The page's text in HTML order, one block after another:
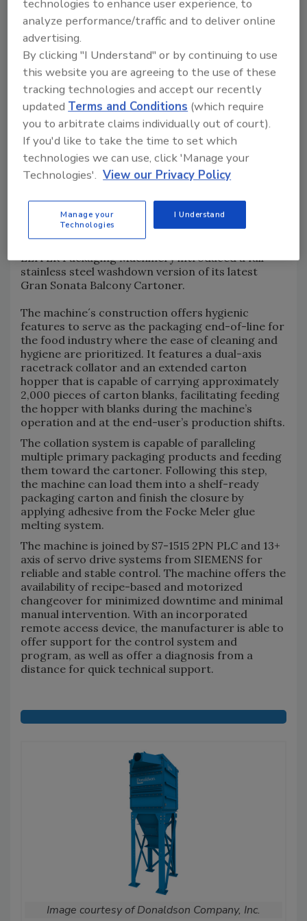
Image courtesy of ÉLITER Packaging Machinery
9.
ÉLITER’s Stainless Steel
Gran Sonata Balcony
Cartoner
ÉLITER Packaging Machinery introduced a full
stainless steel washdown version of its latest
Gran Sonata Balcony Cartoner.
The machine´s construction offers hygienic
features to serve as the packaging end-of-line for
the food industry where the ease of cleaning and
hygiene are prioritized. It features a dual-axis
racetrack collator and an extended carton
hopper that is capable of carrying approximately
2,000 pieces of carton blanks, facilitating feeding
the hopper with blanks during the machine’s
operation and at the end-user’s production shifts.
The collation system is capable of paralleling
multiple primary packaging products and feeding
them toward the cartoner. Following this step,
the machine can load them into a shelf-ready
packaging carton and finish the closure by
applying adhesive from the Focke Meler glue
melting system.
The machine is joined by S7-1515 2PN PLC and 13+
axis of servo drive systems from SIEMENS for
reliable and stable control. The machine offers the
availability of recipe-based and motorized
changeover for minimized downtime and minimal
manual intervention. With an incorporated
remote access device, the manufacturer is able to
offer support for the control system and
program, as well as offer a diagnosis from a
distance for quick technical support.
Image courtesy of Donaldson Company, Inc.
technologies to enhance user experience, to
analyze performance/traffic and to deliver online
advertising.
By clicking "I Understand" or by continuing to use
this website you are agreeing to the use of these
tracking technologies and accept our recently
updatedTerms and Conditions (which require
you to arbitrate claims individually out of court).
If you'd like to take the time to set which
technologies we can use, click 'Manage your
Technologies'. View our Privacy Policy
Manage your
Technologies
I Understand